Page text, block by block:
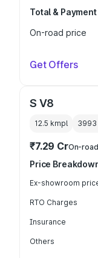
Total & Payment
On-road price
Get Offers
S V8
12.5 kmpl 3993
₹7.29 CrOn-
Price
Ex-showroom
RTO Charges
Insurance
Others